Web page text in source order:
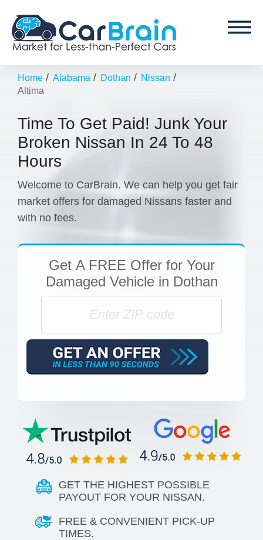
Home / Alabama / Dothan / Nissan /
Altima
Time To Get Paid! Junk Your
Broken Nissan In 24 To 48
Hours
Welcome to CarBrain. We can help you get fair
market offers for damaged Nissans faster and
with no fees.
Get A FREE Offerfor Your
Damaged Vehicle in Dothan
GET THE HIGHEST POSSIBLE
PAYOUT FOR YOUR NISSAN.
FREE & CONVENIENT PICK-UP
TIMES.